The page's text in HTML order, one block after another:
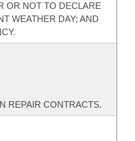
OR NOT TO DECLARE
WEATHER DAY; AND
REPAIR CONTRACTS.